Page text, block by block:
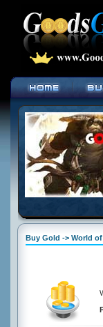
Buy Gold -> World